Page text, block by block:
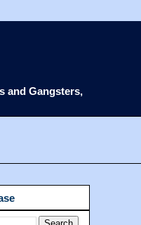
and Gangsters,